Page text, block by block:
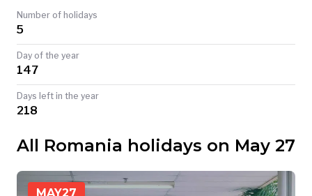
TODAY
Number of holidays
5
Day of the year
147
Days left in the year
218
All Romania holidays on May 27
MAY27